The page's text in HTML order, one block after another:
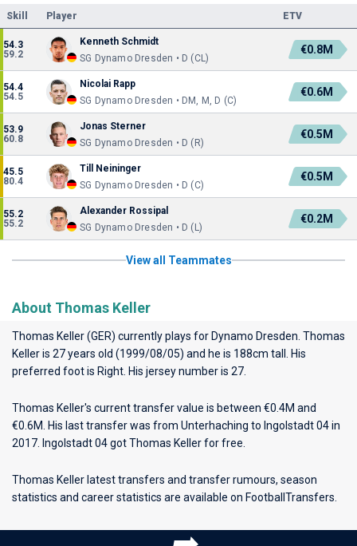
Skill Player ETV
54.3
59.2
Kenneth Schmidt
SG Dynamo Dresden • D (CL)
€0.8M
54.4
54.5
Nicolai Rapp
SG Dynamo Dresden • DM, M, D (C)
€0.6M
53.9
60.8
Jonas Sterner
SG Dynamo Dresden • D (R)
€0.5M
45.5
80.4
Till Neininger
SG Dynamo Dresden • D (C)
€0.5M
55.2
55.2
Alexander Rossipal
SG Dynamo Dresden • D (L)
€0.2M
View all Teammates
About Thomas Keller
Thomas Keller (GER) currently plays for Dynamo Dresden . Thomas
Keller is 27 years old (1999/08/05) and he is 188cm tall. His
preferred foot is Right. His jersey number is 27.
Thomas Keller's current transfer value is between €0.4M and
€0.6M. His last transfer was from Unterhaching to Ingolstadt 04 in
2017. Ingolstadt 04 got Thomas Keller for free.
Thomas Keller latest transfers and transfer rumours, season
statistics and career statistics are available on FootballTransfers.